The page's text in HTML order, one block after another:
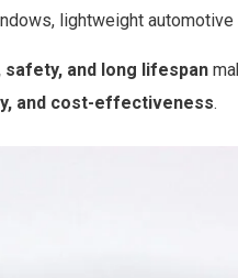
lightweight automotive
safety, and long lifespan
and cost-effectiveness.